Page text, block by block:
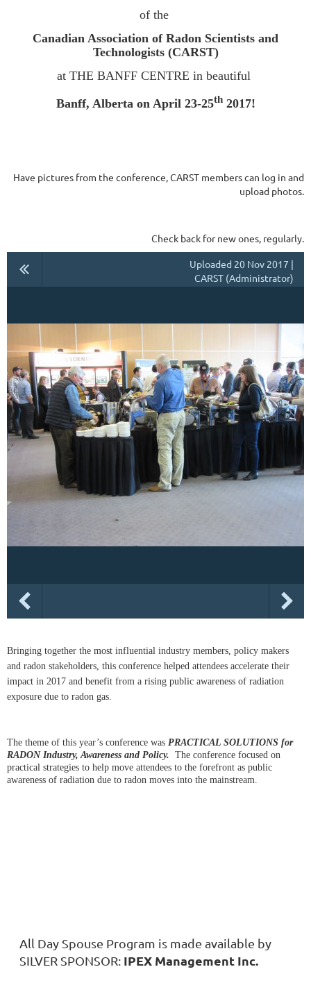
of the
Canadian Association of Radon Scientists and
Technologists (CARST)
at THE BANFF CENTRE in beautiful
Banff, Alberta on April 23-25th2017!
Have pictures from the conference, CARST members can log in and
upload photos.
Check back for new ones, regularly.
Uploaded 20 Nov 2017 |
CARST (Administrator)
Bringing together the most influential industry members, policy makers
and radon stakeholders, this conference helped attendees accelerate their
impact in 2017 and benefit from a rising public awareness of radiation
exposure due to radon gas.
The theme of this year’s conference was PRACTICAL SOLUTIONS for
RADON Industry, Awareness and Policy. The conference focused on
practical strategies to help move attendees to the forefront as public
awareness of radiation due to radon moves into the mainstream.
All Day Spouse Program is made available by
SILVER SPONSOR: IPEX Management Inc.